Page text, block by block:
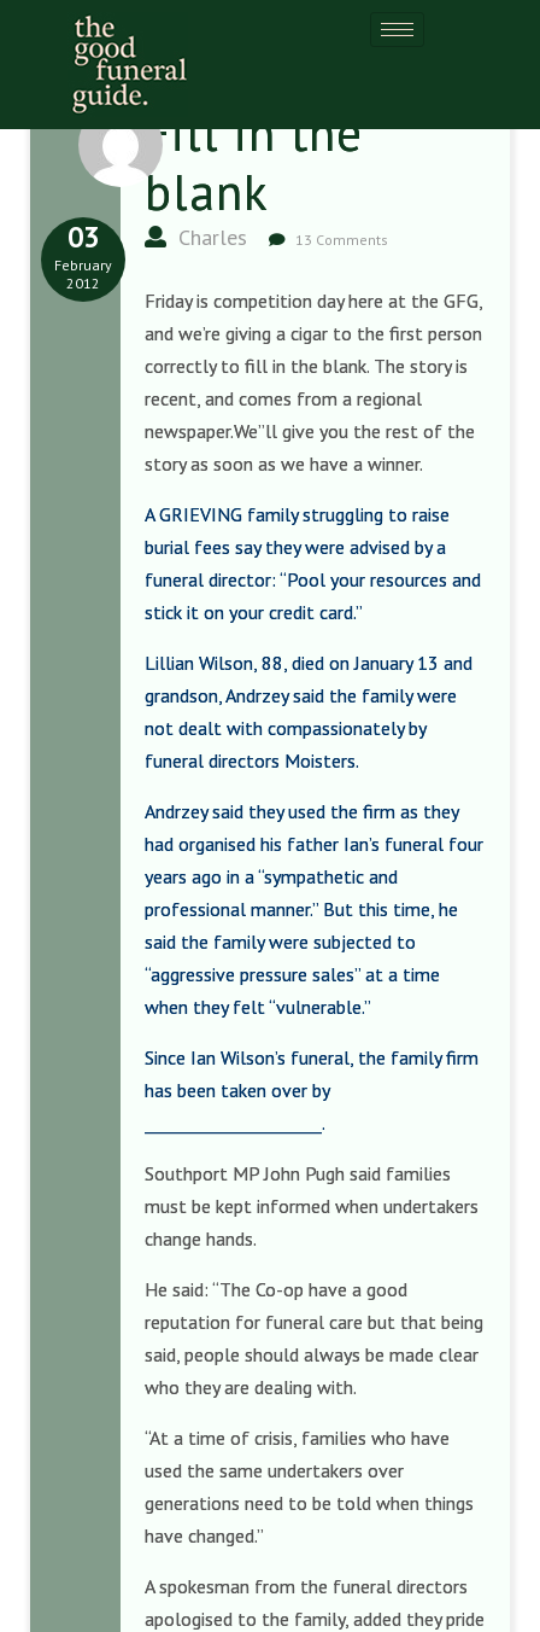
Fill in the
blank
Charles 13 Comments
03
February
2012
Friday is competition day here at the GFG,
and we’re giving a cigar to the first person
correctly to fill in the blank. The story is
recent, and comes from a regional
newspaper.We”ll give you the rest of the
story as soon as we have a winner.
A GRIEVING family struggling to raise
burial fees say they were advised by a
funeral director: “Pool your resources and
stick it on your credit card.”
Lillian Wilson, 88, died on January 13 and
grandson, Andrzey said the family were
not dealt with compassionately by
funeral directors Moisters.
Andrzey said they used the firm as they
had organised his father Ian’s funeral four
years ago in a “sympathetic and
professional manner.” But this time, he
said the family were subjected to
“aggressive pressure sales” at a time
when they felt “vulnerable.”
Since Ian Wilson’s funeral, the family firm
has been taken over by
_____________________.
Southport MP John Pugh said families
must be kept informed when undertakers
change hands.
He said: “The Co-op have a good
reputation for funeral care but that being
said, people should always be made clear
who they are dealing with.
“At a time of crisis, families who have
used the same undertakers over
generations need to be told when things
have changed.”
A spokesman from the funeral directors
apologised to the family, added they pride